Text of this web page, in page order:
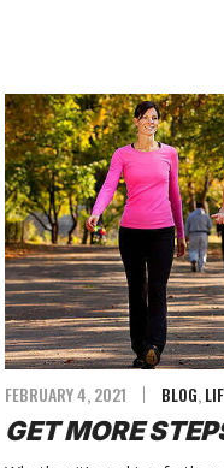
FEBRUARY 4, 2021 BLOG,
GET MORE